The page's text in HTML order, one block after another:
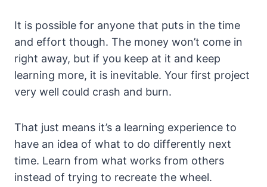
It is possible for anyone that puts in the time
and effort though. The money won’t come in
right away, but if you keep at it and keep
learning more, it is inevitable. Your first project
very well could crash and burn.
That just means it’s a learning experience to
have an idea of what to do differently next
time. Learn from what works from others
instead of trying to recreate the wheel.